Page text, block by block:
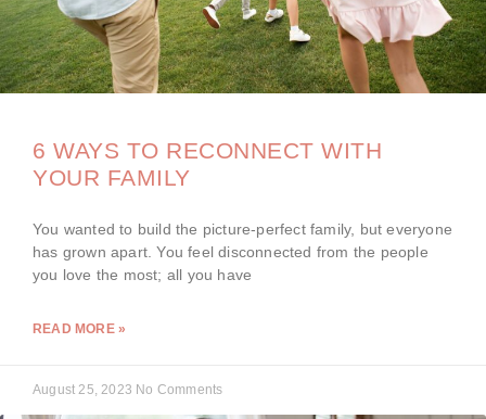
6 WAYS TO RECONNECT WITH
YOUR FAMILY
You wanted to build the picture-perfect family, but everyone
has grown apart. You feel disconnected from the people
you love the most; all you have
READ MORE »
August 25, 2023 No Comments